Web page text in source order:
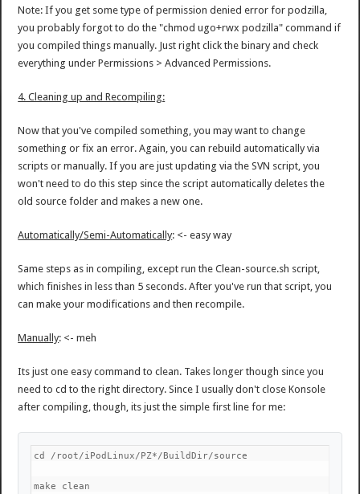
Note: If you get some type of permission denied error for podzilla,
you probably forgot to do the "chmod ugo+rwx podzilla" command if
you compiled things manually. Just right click the binary and check
everything under Permissions > Advanced Permissions.
4. Cleaning up and Recompiling:
Now that you've compiled something, you may want to change
something or fix an error. Again, you can rebuild automatically via
scripts or manually. If you are just updating via the SVN script, you
won't need to do this step since the script automatically deletes the
old source folder and makes a new one.
Automatically/Semi-Automatically: <- easy way
Same steps as in compiling, except run the Clean-source.sh script,
which finishes in less than 5 seconds. After you've run that script, you
can make your modifications and then recompile.
Manually: <- meh
Its just one easy command to clean. Takes longer though since you
need to cd to the right directory. Since I usually don't close Konsole
after compiling, though, its just the simple first line for me:
cd /root/iPodLinux/PZ*/BuildDir/source
make clean